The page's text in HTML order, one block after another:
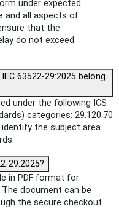
under expected
and all aspects of
that the
do not exceed
63522-29:2025 belong
under the following ICS
categories: 29.120.70
identify the subject area
29:2025?
in PDF format for
document can be
the secure checkout